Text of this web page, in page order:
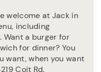
welcome at Jack in
including
Want a burger for
for dinner? You
want, when you want
Coit Rd.